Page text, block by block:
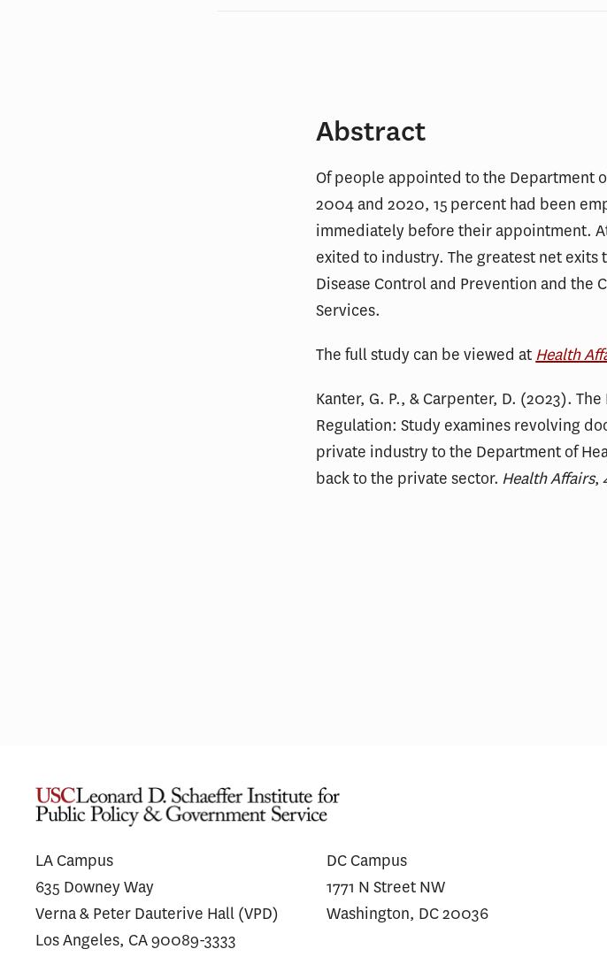
Abstract
Of people appointed to the Department
2004 and 2020, 15 percent had been
immediately before their appointment.
exited to industry. The greatest net
Disease Control and Prevention and the
Services.
The full study can be viewed at Health
Kanter, G. P., & Carpenter, D. (2023).
Regulation: Study examines revolving
private industry to the Department of
back to the private sector. Health Affairs,
Similar Prices to Affiliated and
Unaffiliated Plans
LA Campus
635 Downey Way
Verna & Peter Dauterive Hall (VPD)
Los Angeles, CA 90089-3333
DC Campus
1771 N Street NW
Washington, DC 20036